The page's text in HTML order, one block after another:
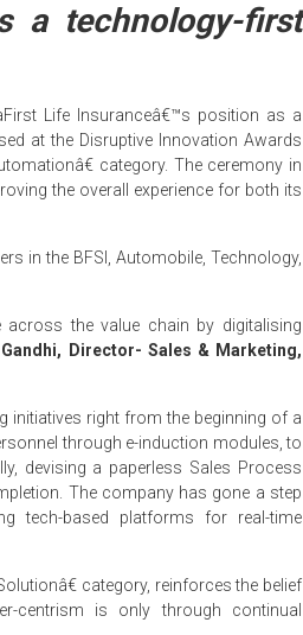
a technology-first
Life Insuranceâ€™s position as a
at the Disruptive Innovation Awards
category. The ceremony in
the overall experience for both its
in the BFSI, Automobile, Technology,
across the value chain by digitalising
Gandhi, Director- Sales & Marketing,
initiatives right from the beginning of a
through e-induction modules, to
devising a paperless Sales Process
The company has gone a step
tech-based platforms for real-time
category, reinforces the belief
centrism is only through continual